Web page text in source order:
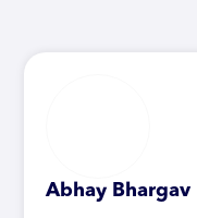
Abhay Bhargav